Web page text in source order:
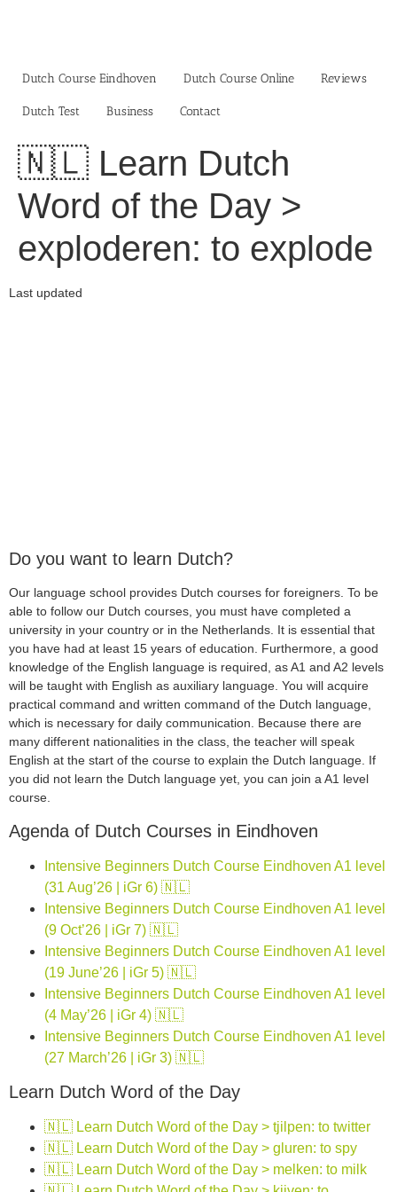
Dutch Course Eindhoven
Dutch Course Online Reviews
Dutch Test Business‎ Contact
🇳🇱 Learn Dutch
Word of the Day >
exploderen: to explode
Last updated
Do you want to learn Dutch?
Our language school provides Dutch courses for foreigners. To be
able to follow our Dutch courses, you must have completed a
university in your country or in the Netherlands. It is essential that
you have had at least 15 years of education. Furthermore, a good
knowledge of the English language is required, as A1 and A2 levels
will be taught with English as auxiliary language. You will acquire
practical command and written command of the Dutch language,
which is necessary for daily communication. Because there are
many different nationalities in the class, the teacher will speak
English at the start of the course to explain the Dutch language. If
you did not learn the Dutch language yet, you can join a A1 level
course.
Agenda of Dutch Courses in Eindhoven
Intensive Beginners Dutch Course Eindhoven A1 level
(31 Aug’26 | iGr 6) 🇳🇱
Intensive Beginners Dutch Course Eindhoven A1 level
(9 Oct’26 | iGr 7) 🇳🇱
Intensive Beginners Dutch Course Eindhoven A1 level
(19 June’26 | iGr 5) 🇳🇱
Intensive Beginners Dutch Course Eindhoven A1 level
(4 May’26 | iGr 4) 🇳🇱
Intensive Beginners Dutch Course Eindhoven A1 level
(27 March’26 | iGr 3) 🇳🇱
Learn Dutch Word of the Day
🇳🇱 Learn Dutch Word of the Day > tjilpen: to twitter
🇳🇱 Learn Dutch Word of the Day > gluren: to spy
🇳🇱 Learn Dutch Word of the Day > melken: to milk